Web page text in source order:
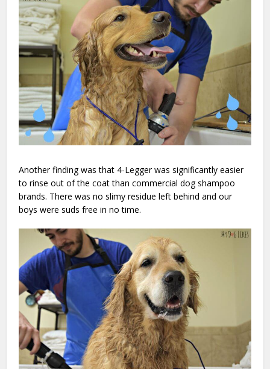
Another finding was that 4-Legger was significantly easier
to rinse out of the coat than commercial dog shampoo
brands. There was no slimy residue left behind and our
boys were suds free in no time.